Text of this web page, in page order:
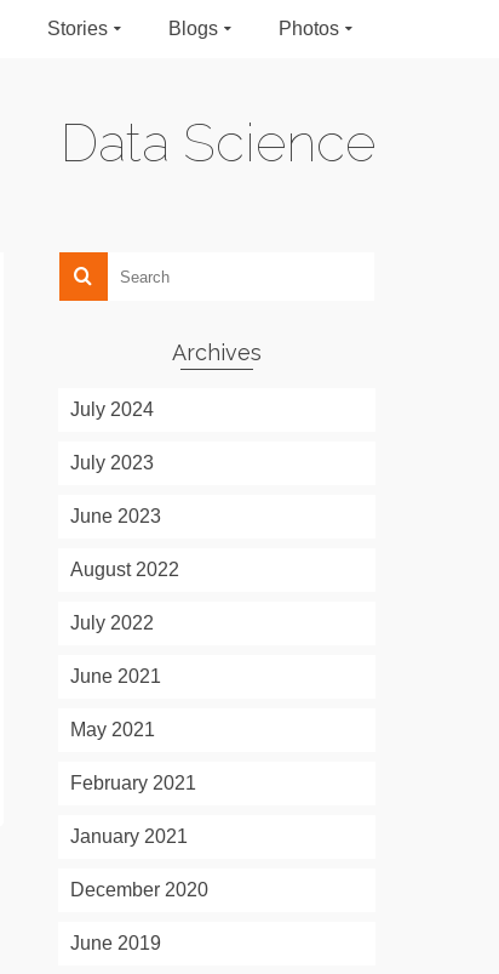
Stories Blogs Photos
Data Science
Archives
July 2024
July 2023
June 2023
August 2022
July 2022
June 2021
May 2021
February 2021
January 2021
December 2020
June 2019